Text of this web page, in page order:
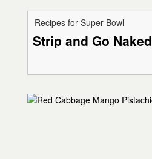
Recipes for Super Bowl
Strip and Go Naked